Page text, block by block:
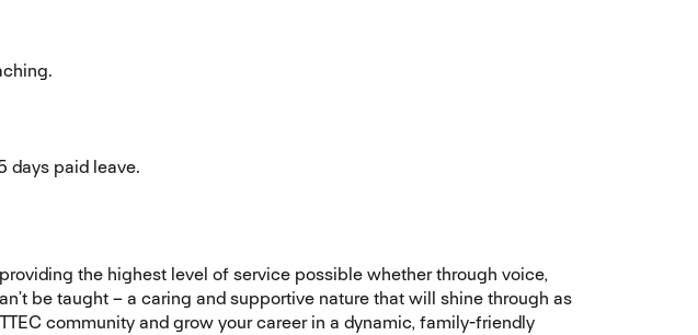
days paid leave.
the highest level of service possible whether through voice,
be taught – a caring and supportive nature that will shine through as
community and grow your career in a dynamic, family-friendly